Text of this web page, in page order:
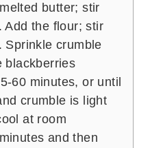
butter; stir
Add the flour; stir
Sprinkle crumble
blackberries
60 minutes, or until
crumble is light
at room
and then